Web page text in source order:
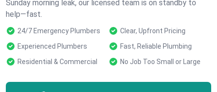
Sunday morning leak, our licensed team is on standby to
help—fast.
24/7 Emergency Plumbers
Clear, Upfront Pricing
Experienced Plumbers
Fast, Reliable Plumbing
Residential & Commercial
No Job Too Small or Large